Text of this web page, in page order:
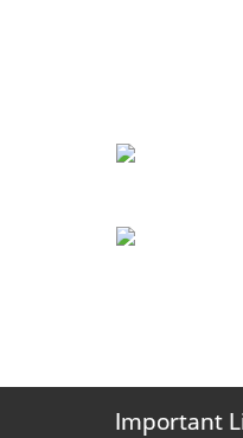
Important